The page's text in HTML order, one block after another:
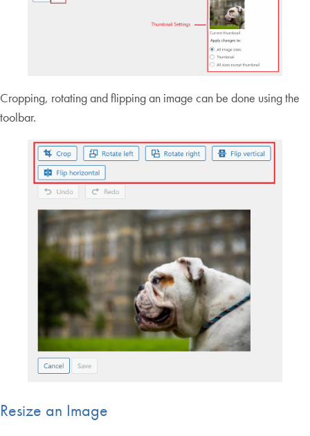
Cropping, rotating and flipping an image can be done using the
toolbar.
Resize an Image